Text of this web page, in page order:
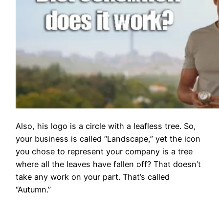
Also, his logo is a circle with a leafless tree. So,
your business is called “Landscape,” yet the icon
you chose to represent your company is a tree
where all the leaves have fallen off? That doesn’t
take any work on your part. That’s called
“Autumn.”